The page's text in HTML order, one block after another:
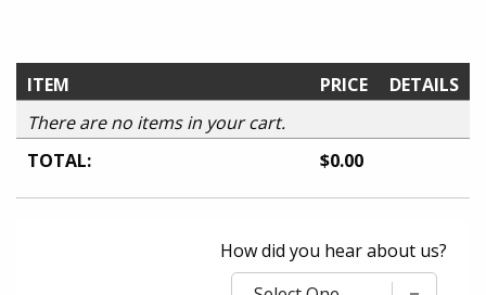
ITEM PRICE
DETAILS
There are no items in your cart.
TOTAL:
$0.00
How did you hear about us?